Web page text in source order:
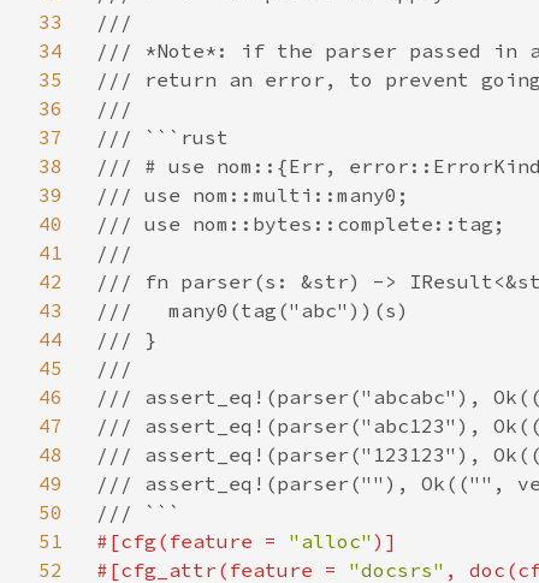
33
34
35
36
37
38
39
40
41
42
43
44
45
46
47
48
49
50
51
52
///
/// *Note*: if the parser passed in
/// return an error, to prevent
///
/// ```rust
/// # use nom::{Err,
/// use nom::multi::many0;
/// use nom::bytes::complete::tag;
///
/// fn parser(s: &str) ->
///   many0(tag("abc"))(s)
/// }
///
/// assert_eq!(parser("abcabc"),
/// assert_eq!(parser("abc123"),
/// assert_eq!(parser("123123"),
/// assert_eq!(parser(""), Ok(("",
#[cfg(feature = "alloc" )]
#[cfg_attr(feature = "docsrs" ,